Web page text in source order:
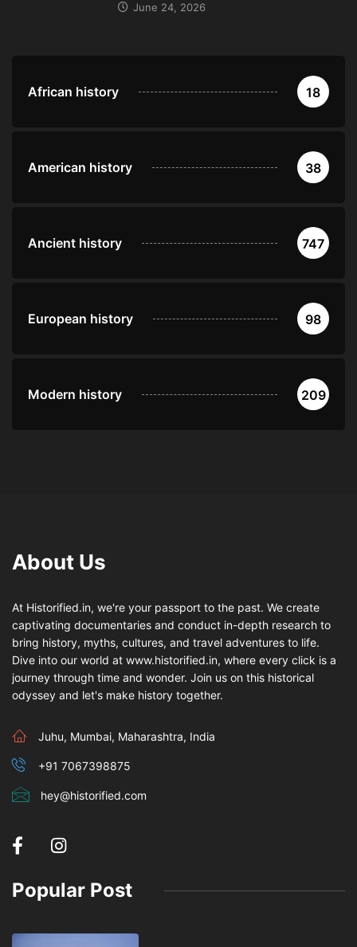
June 24, 2026
African history 18
American history 38
Ancient history 747
European history 98
Modern history 209
About Us
At Historified.in, we're your passport to the past. We create
captivating documentaries and conduct in-depth research to
bring history, myths, cultures, and travel adventures to life.
Dive into our world at www.historified.in, where every click is a
journey through time and wonder. Join us on this historical
odyssey and let's make history together.
Juhu, Mumbai, Maharashtra, India
+91 7067398875
hey@historified.com
Popular Post